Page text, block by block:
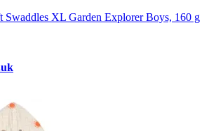
Swaddles XL Garden Explorer Boys, 160 g